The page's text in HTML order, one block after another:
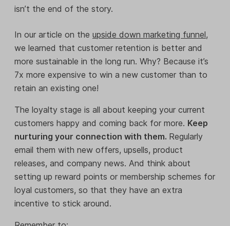
isn’t the end of the story.
In our article on the upside down marketing funnel,
we learned that customer retention is better and
more sustainable in the long run. Why? Because it’s
7x more expensive to win a new customer than to
retain an existing one!
The loyalty stage is all about keeping your current
customers happy and coming back for more. Keep
nurturing your connection with them. Regularly
email them with new offers, upsells, product
releases, and company news. And think about
setting up reward points or membership schemes for
loyal customers, so that they have an extra
incentive to stick around.